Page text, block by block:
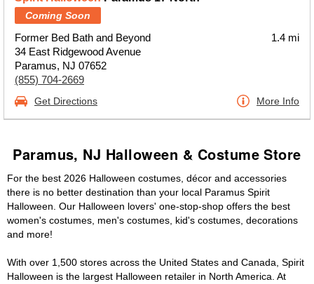
Coming Soon
Former Bed Bath and Beyond
34 East Ridgewood Avenue
Paramus, NJ 07652
(855) 704-2669
1.4 mi
Get Directions More Info
Paramus, NJ Halloween & Costume Store
For the best 2026 Halloween costumes, décor and accessories
there is no better destination than your local Paramus Spirit
Halloween. Our Halloween lovers' one-stop-shop offers the best
women's costumes, men's costumes, kid's costumes, decorations
and more!
With over 1,500 stores across the United States and Canada, Spirit
Halloween is the largest Halloween retailer in North America. At